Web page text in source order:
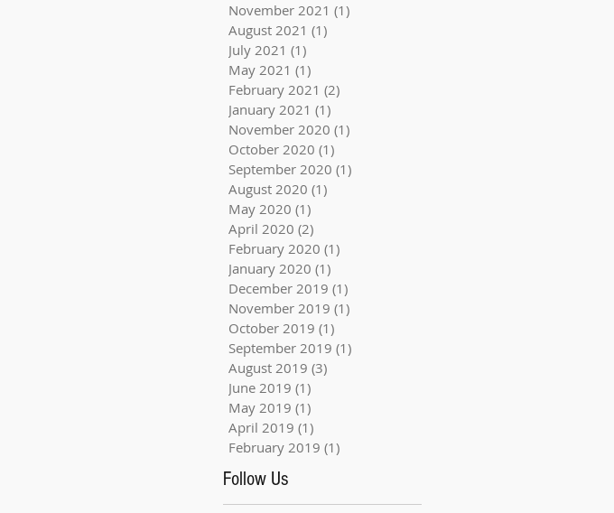
November 2021 (1)
August 2021 (1)
July 2021 (1)
May 2021 (1)
February 2021 (2)
January 2021 (1)
November 2020 (1)
October 2020 (1)
September 2020 (1)
August 2020 (1)
May 2020 (1)
April 2020 (2)
February 2020 (1)
January 2020 (1)
December 2019 (1)
November 2019 (1)
October 2019 (1)
September 2019 (1)
August 2019 (3)
June 2019 (1)
May 2019 (1)
April 2019 (1)
February 2019 (1)
Follow Us